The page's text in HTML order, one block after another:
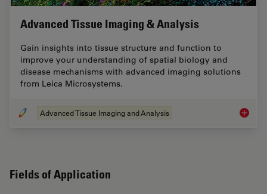
Advanced Tissue Imaging & Analysis
Gain insights into tissue structure and function to
improve your understanding of spatial biology and
disease mechanisms with advanced imaging solutions
from Leica Microsystems.
Advanced Tissue Imaging and Analysis
Fields of Application